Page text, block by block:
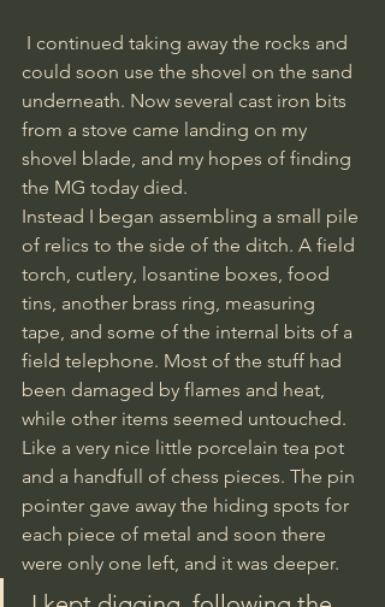
could soon use the shovel on the sand
underneath. Now several cast iron bits
from a stove came landing on my
shovel blade, and my hopes of finding
the MG today died.
Instead I began assembling a small pile
of relics to the side of the ditch. A field
torch, cutlery, losantine boxes, food
tins, another brass ring, measuring
tape, and some of the internal bits of a
field telephone. Most of the stuff had
been damaged by flames and heat,
while other items seemed untouched.
Like a very nice little porcelain tea pot
and a handfull of chess pieces. The pin
pointer gave away the hiding spots for
each piece of metal and soon there
were only one left, and it was deeper.